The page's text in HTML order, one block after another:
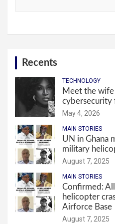
Recents
TECHNOLOGY
Meet the
cybersecurity
May 4, 2026
MAIN STORIES
UN in Ghana
military
August 7, 2025
MAIN STORIES
Confirmed:
helicopter
Airforce Base
August 7, 2025